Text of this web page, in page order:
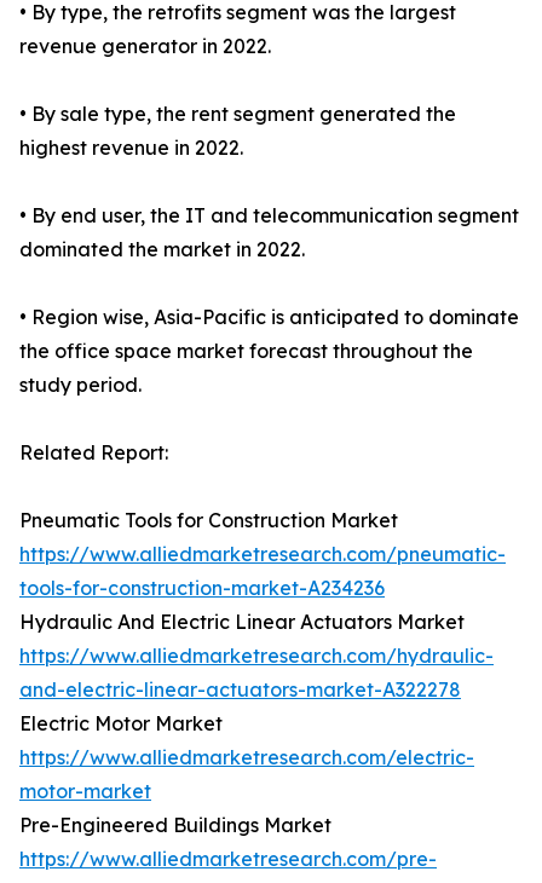
• By type, the retrofits segment was the largest
revenue generator in 2022.
• By sale type, the rent segment generated the
highest revenue in 2022.
• By end user, the IT and telecommunication segment
dominated the market in 2022.
• Region wise, Asia-Pacific is anticipated to dominate
the office space market forecast throughout the
study period.
Related Report:
Pneumatic Tools for Construction Market
https://www.alliedmarketresearch.com/pneumatic-
tools-for-construction-market-A234236
Hydraulic And Electric Linear Actuators Market
https://www.alliedmarketresearch.com/hydraulic-
and-electric-linear-actuators-market-A322278
Electric Motor Market
https://www.alliedmarketresearch.com/electric-
motor-market
Pre-Engineered Buildings Market
https://www.alliedmarketresearch.com/pre-